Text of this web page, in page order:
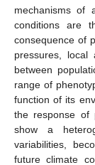
mechanisms of
conditions are
consequence of
pressures, local
between
range of
function of its
the response of
show a
variabilities,
future climate